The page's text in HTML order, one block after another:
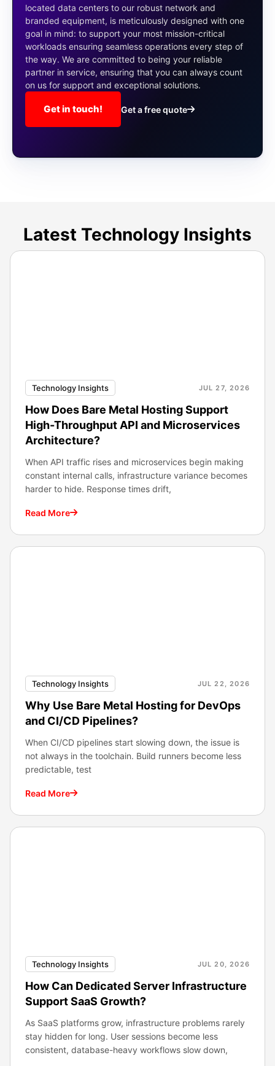
located data centers to our robust network and
branded equipment, is meticulously designed with one
goal in mind: to support your most mission-critical
workloads ensuring seamless operations every step of
the way. We are committed to being your reliable
partner in service, ensuring that you can always count
on us for support and exceptional solutions.
Get in touch! Get a free quote
Latest Technology Insights
Technology Insights JUL 27, 2026
How Does Bare Metal Hosting Support
High-Throughput API and Microservices
Architecture?
When API traffic rises and microservices begin making
constant internal calls, infrastructure variance becomes
harder to hide. Response times drift,
Read More
Technology Insights JUL 22, 2026
Why Use Bare Metal Hosting for DevOps
and CI/CD Pipelines?
When CI/CD pipelines start slowing down, the issue is
not always in the toolchain. Build runners become less
predictable, test
Read More
Technology Insights JUL 20, 2026
How Can Dedicated Server Infrastructure
Support SaaS Growth?
As SaaS platforms grow, infrastructure problems rarely
stay hidden for long. User sessions become less
consistent, database-heavy workflows slow down,